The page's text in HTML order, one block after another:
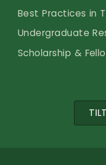
Best Practices in
Undergraduate
Scholarship &